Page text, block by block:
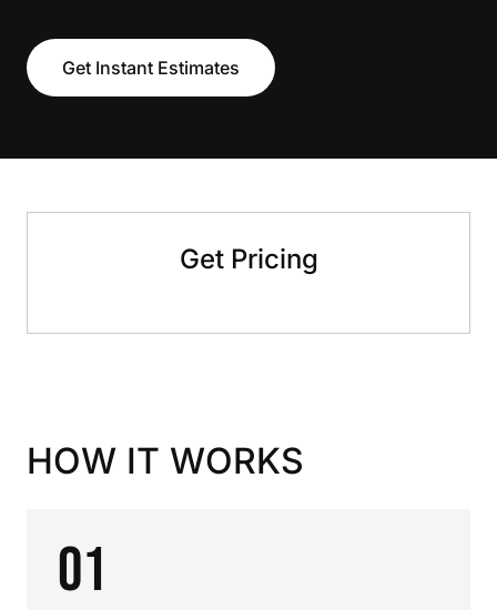
Get Instant Estimates
Get Pricing
HOW IT WORKS
01